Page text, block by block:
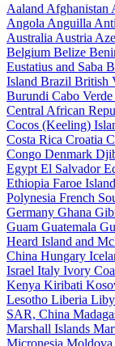
Aaland Afghanistan
Angola Anguilla
Australia Austria
Belgium Belize
Eustatius and Saba
Island Brazil British
Burundi Cabo Verde
Central African
Cocos (Keeling)
Costa Rica Croatia
Congo Denmark
Egypt El Salvador
Ethiopia Faroe
Polynesia French
Germany Ghana
Guam Guatemala
Heard Island and
China Hungary
Israel Italy Ivory
Kenya Kiribati
Lesotho Liberia
SAR, China
Marshall Islands
Micronesia Moldova